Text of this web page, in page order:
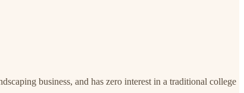
business, and has zero interest in a traditional college